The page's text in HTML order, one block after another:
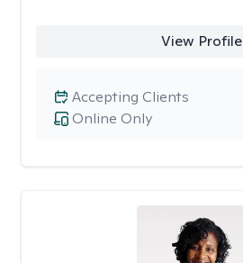
View Profile
Online Only
Accepting Clients